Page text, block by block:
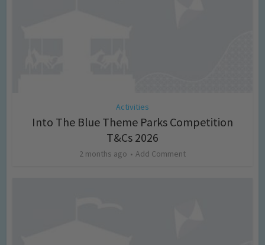
Activities
Into The Blue Theme Parks Competition
T&Cs 2026
2 months ago Add Comment